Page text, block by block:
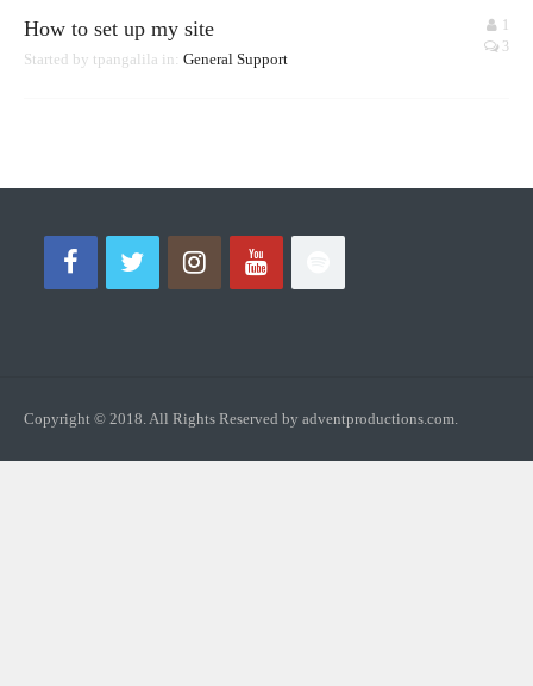
How to set up my site
Started by tpangalila in: General Support
1
3
Copyright © 2018. All Rights Reserved by adventproductions.com.